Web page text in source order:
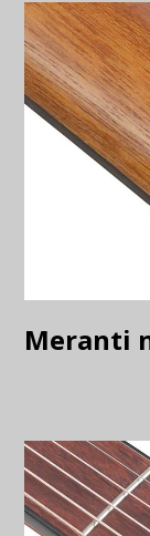
Meranti